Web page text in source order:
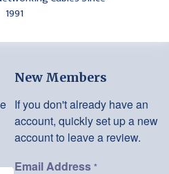
1991
New Members
If you don't already have an
account, quickly set up a new
account to leave a review.
Email Address *